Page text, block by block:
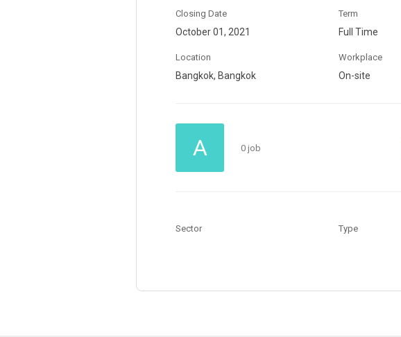
Closing Date
October 01, 2021
Term
Full Time
Location
Bangkok, Bangkok
Workplace
On-site
A 0 job
Sector Type